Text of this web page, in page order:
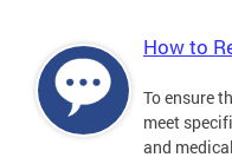
How to
To ensure
meet
and